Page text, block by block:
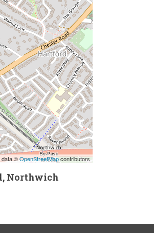
data ©OpenStreetMapcontributors
Northwich